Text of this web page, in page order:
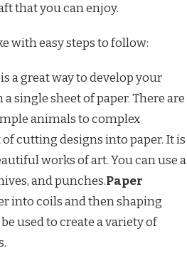
that you can enjoy.
with easy steps to follow:
a great way to develop your
single sheet of paper. There are
animals to complex
cutting designs into paper. It is
works of art. You can use a
and punches.Paper
into coils and then shaping
used to create a variety of